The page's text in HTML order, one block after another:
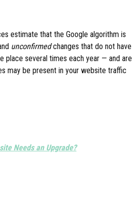
estimate that the Google algorithm is
unconfirmedchanges that do not have
place several times each year — and are
may be present in your website traffic
Needs an Upgrade?